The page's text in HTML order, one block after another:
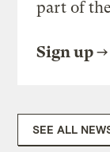
part of
Sign up
SEE ALL